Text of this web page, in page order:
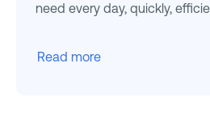
need every day, quickly,
Read more